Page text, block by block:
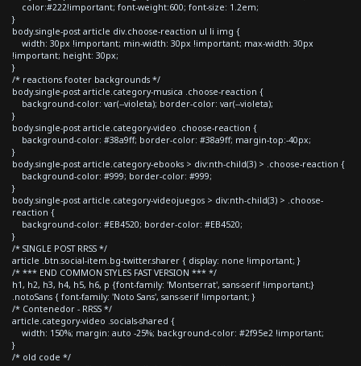
color:#222!important; font-weight:600; font-size: 1.2em;
}
body.single-post article div.choose-reaction ul li img {
width: 30px !important; min-width: 30px !important; max-width: 30px
!important; height: 30px;
}
/* reactions footer backgrounds */
body.single-post article.category-musica .choose-reaction {
background-color: var(--violeta); border-color: var(--violeta);
}
body.single-post article.category-video .choose-reaction {
background-color: #38a9ff; border-color: #38a9ff; margin-top:-40px;
}
body.single-post article.category-ebooks > div:nth-child(3) > .choose-reaction {
background-color: #999; border-color: #999;
}
body.single-post article.category-videojuegos > div:nth-child(3) > .choose-
reaction {
background-color: #EB4520; border-color: #EB4520;
}
/* SINGLE POST RRSS */
article .btn.social-item.bg-twitter.sharer { display: none !important; }
/* *** END COMMON STYLES FAST VERSION *** */
h1, h2, h3, h4, h5, h6, p {font-family: 'Montserrat', sans-serif !important;}
.notoSans { font-family: 'Noto Sans', sans-serif !important; }
/* Contenedor - RRSS */
article.category-video .socials-shared {
width: 150%; margin: auto -25%; background-color: #2f95e2 !important;
}
/* old code */